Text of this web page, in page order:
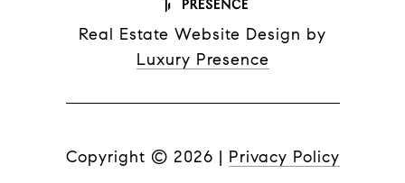
Real Estate Website Design by
Luxury Presence
Copyright © 2026 | Privacy Policy